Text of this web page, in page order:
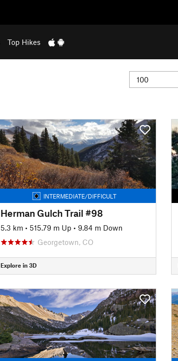
Top Hikes
INTERMEDIATE/DIFFICULT
Herman Gulch Trail #98
5.3 km • 515.79 m Up • 9.84 m Down
Georgetown, CO
Explore in 3D